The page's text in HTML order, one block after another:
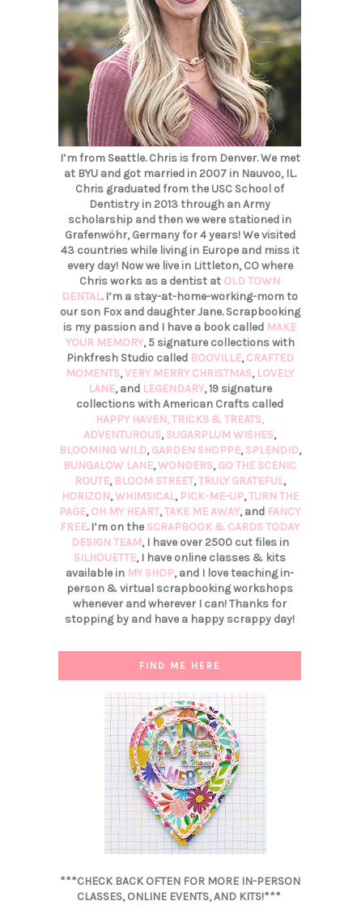
I’m from Seattle. Chris is from Denver. We met
at BYU and got married in 2007 in Nauvoo, IL.
Chris graduated from the USC School of
Dentistry in 2013 through an Army
scholarship and then we were stationed in
Grafenwöhr, Germany for 4 years! We visited
43 countries while living in Europe and miss it
every day! Now we live in Littleton, CO where
Chris works as a dentist at OLD TOWN
DENTAL. I’m a stay-at-home-working-mom to
our son Fox and daughter Jane. Scrapbooking
is my passion and I have a book called MAKE
YOUR MEMORY, 5 signature collections with
Pinkfresh Studio called BOOVILLE,CRAFTED
MOMENTS,VERY MERRY CHRISTMAS, LOVELY
LANE, and LEGENDARY, 19 signature
collections with American Crafts called
HAPPY HAVEN,TRICKS & TREATS,
ADVENTUROUS,SUGARPLUM WISHES,
BLOOMING WILD,GARDEN SHOPPE,SPLENDID,
BUNGALOW LANE,WONDERS,GO THE SCENIC
ROUTE, BLOOM STREET,TRULY GRATEFUL,
HORIZON,WHIMSICAL, PICK-ME-UP,TURN THE
PAGE,OH MY HEART,TAKE ME AWAY, and FANCY
FREE. I’m on the SCRAPBOOK & CARDS TODAY
DESIGN TEAM, I have over 2500 cut files in
SILHOUETTE, I have online classes & kits
available in MY SHOP, and I love teaching in-
person & virtual scrapbooking workshops
whenever and wherever I can! Thanks for
stopping by and have a happy scrappy day!
FIND ME HERE
***CHECK BACK OFTEN FOR MORE IN-PERSON
CLASSES, ONLINE EVENTS, AND KITS!***